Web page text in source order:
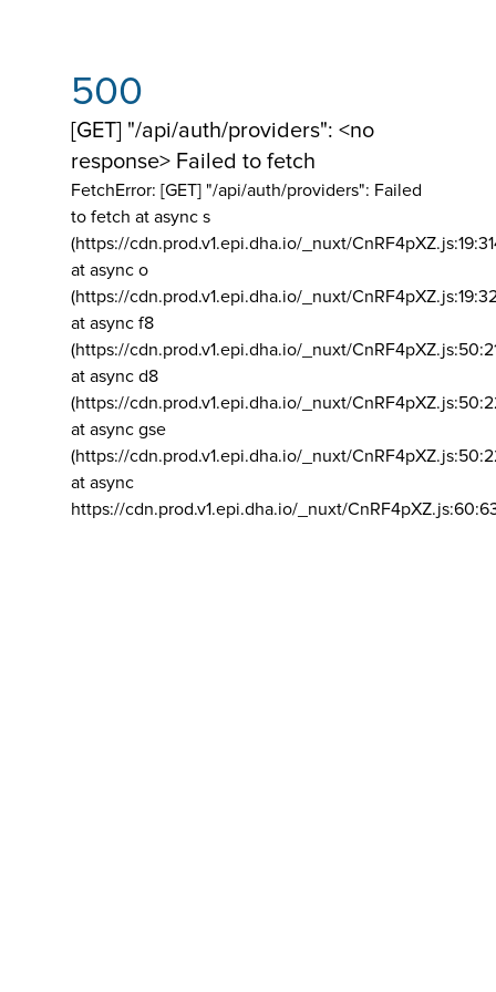
500
[GET] "/api/auth/providers": <no
response> Failed to fetch
FetchError: [GET] "/api/auth/providers": Failed
to fetch at async s
(https://cdn.prod.v1.epi.dha.io/_nuxt/
at async o
(https://cdn.prod.v1.epi.dha.io/_nuxt/
at async f8
(https://cdn.prod.v1.epi.dha.io/_nuxt/
at async d8
(https://cdn.prod.v1.epi.dha.io/_nuxt/
at async gse
(https://cdn.prod.v1.epi.dha.io/_nuxt/
at async
https://cdn.prod.v1.epi.dha.io/_nuxt/